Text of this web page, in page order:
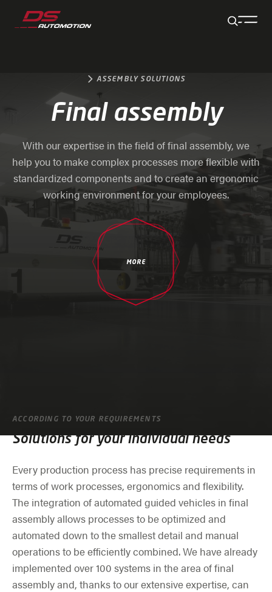
Jump to main content
Jump to footer
Skip navigation
Jump to navigation start
ASSEMBLY SOLUTIONS
Final assembly
With our expertise in the field of final assembly, we
help you to make complex processes more flexible with
standardized components and to create an ergonomic
working environment for your employees.
MORE
ACCORDING TO YOUR REQUIREMENTS
Solutions for your individual needs
Every production process has precise requirements in
terms of work processes, ergonomics and flexibility.
The integration of automated guided vehicles in final
assembly allows processes to be optimized and
automated down to the smallest detail and manual
operations to be efficiently combined. We have already
implemented over 100 systems in the area of final
assembly and, thanks to our extensive expertise, can